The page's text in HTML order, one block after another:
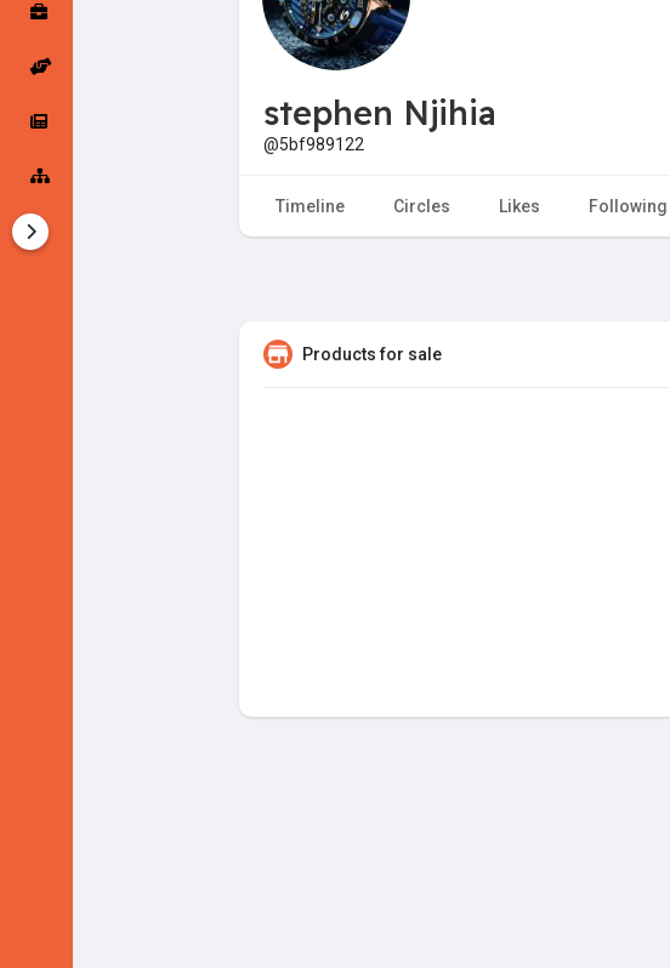
Jobs
Startup Tools
stephen Njihia
@5bf989122
Timeline Circles Likes Following
Products for sale